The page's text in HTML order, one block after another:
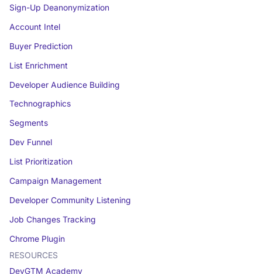
Sign-Up Deanonymization
Account Intel
Buyer Prediction
List Enrichment
Developer Audience Building
Technographics
Segments
Dev Funnel
List Prioritization
Campaign Management
Developer Community Listening
Job Changes Tracking
Chrome Plugin
RESOURCES
DevGTM Academy